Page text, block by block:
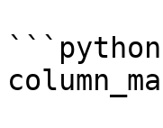
```python